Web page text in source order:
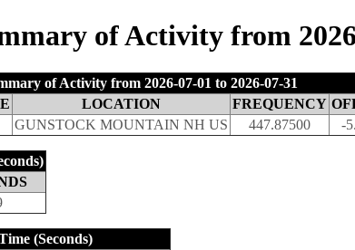
of Activity from
of Activity from 2026-07-01 to 2026-07-31
LOCATION FREQUENCY
GUNSTOCK MOUNTAIN NH US 447.87500 -
(Seconds)